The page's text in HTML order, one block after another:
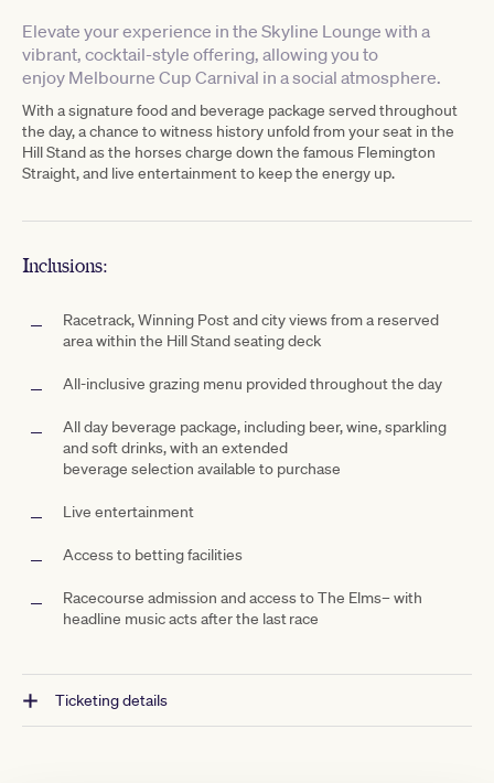
Elevate your experience in the Skyline Lounge with a
vibrant, cocktail-style offering, allowing you to
enjoy Melbourne Cup Carnival in asocial atmosphere.
With asignature food and beverage package served throughout
the day,a chance towitness history unfold from your seat in the
Hill Stand as the horses charge down the famous Flemington
Straight, and live entertainment to keep the energy up.
Inclusions:
Racetrack, Winning Post and city views from a reserved
area within the Hill Stand seating deck
All-inclusive grazing menu provided throughout the day
All day beverage package, including beer, wine, sparkling
and soft drinks, with an extended
beverage selection available to purchase
Live entertainment
Access to betting facilities
Racecourse admission and access to The Elms– with
headline music acts after the last race
Ticketing details